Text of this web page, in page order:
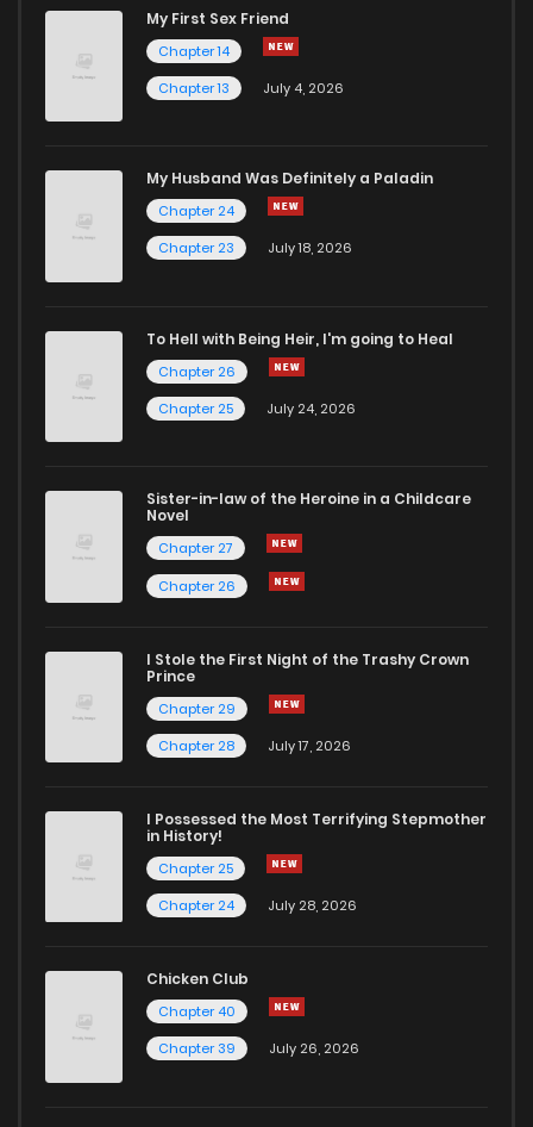
My First Sex Friend
Chapter 14
Chapter 13
July 4, 2026
My Husband Was Definitely a Paladin
Chapter 24
Chapter 23
July 18, 2026
To Hell with Being Heir, I'm going to Heal
Chapter 26
Chapter 25
July 24, 2026
Sister-in-law of the Heroine in a Childcare
Novel
Chapter 27
Chapter 26
I Stole the First Night of the Trashy Crown
Prince
Chapter 29
Chapter 28
July 17, 2026
I Possessed the Most Terrifying Stepmother
in History!
Chapter 25
Chapter 24
July 28, 2026
Chicken Club
Chapter 40
Chapter 39
July 26, 2026